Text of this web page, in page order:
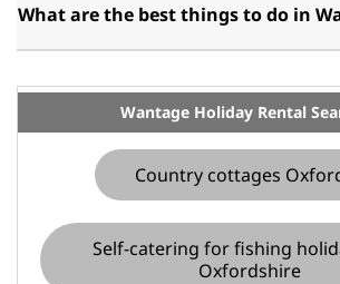
What are the best things to do in
Wantage Holiday Rental
Country cottages
Self-catering for fishing
Oxfordshire